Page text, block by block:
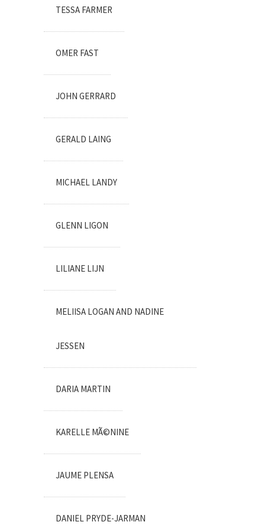
TESSA FARMER
OMER FAST
JOHN GERRARD
GERALD LAING
MICHAEL LANDY
GLENN LIGON
LILIANE LIJN
MELIISA LOGAN AND NADINE
JESSEN
DARIA MARTIN
KARELLE MÃ©NINE
JAUME PLENSA
DANIEL PRYDE-JARMAN